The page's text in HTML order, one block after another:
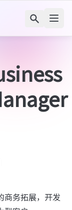
商务拓展，开发